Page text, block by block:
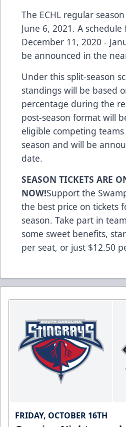
The ECHL regular
June 6, 2021. A
December 11, 2020 -
be announced in the
Under this split-season
standings will be based
percentage during the
post-season format will
eligible competing
season and will be
date.
SEASON TICKETS ARE
NOW!Support the
the best price on tickets
season. Take part in
some sweet benefits,
per seat, or just $12.50
FRIDAY, OCTOBER 16TH